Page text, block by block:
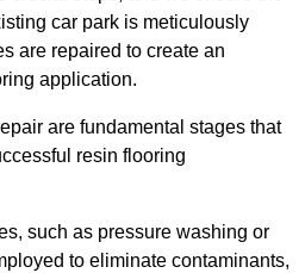
car park is meticulously
are repaired to create an
application.
are fundamental stages that
resin flooring
such as pressure washing or
to eliminate contaminants,